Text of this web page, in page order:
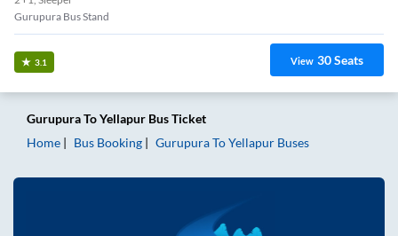
Gurupura Bus Stand
3.1 View 30Seats
GurupuraToYellapur Bus Ticket
Home
Bus Booking GurupuraToYellapur Buses